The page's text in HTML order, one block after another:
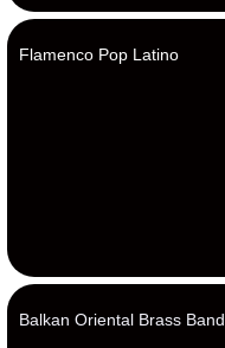
Flamenco Pop Latino
Balkan Oriental Brass Band